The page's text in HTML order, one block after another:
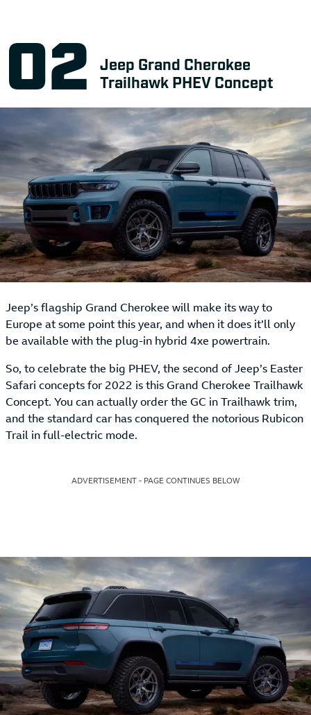
Jeep Grand Cherokee
Trailhawk PHEV Concept
Jeep’s flagship Grand Cherokee will make its way to
Europe at some point this year, and when it does it’ll only
be available with the plug-in hybrid 4xe powertrain.
So, to celebrate the big PHEV, the second of Jeep’s Easter
Safari concepts for 2022 is this Grand Cherokee Trailhawk
Concept. You can actually order the GC in Trailhawk trim,
and the standard car has conquered the notorious Rubicon
Trail in full-electric mode.
ADVERTISEMENT - PAGE CONTINUES BELOW